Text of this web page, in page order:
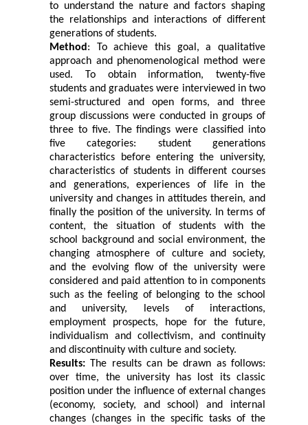
to understand the nature and factors shaping
the relationships and interactions of different
generations of students.
Method: To achieve this goal, a qualitative
approach and phenomenological method were
used. To obtain information, twenty-five
students and graduates were interviewed in two
semi-structured and open forms, and three
group discussions were conducted in groups of
three to five. The findings were classified into
five categories: student generations
characteristics before entering the university,
characteristics of students in different courses
and generations, experiences of life in the
university and changes in attitudes therein, and
finally the position of the university. In terms of
content, the situation of students with the
school background and social environment, the
changing atmosphere of culture and society,
and the evolving flow of the university were
considered and paid attention to in components
such as the feeling of belonging to the school
and university, levels of interactions,
employment prospects, hope for the future,
individualism and collectivism, and continuity
and discontinuity with culture and society.
Results: The results can be drawn as follows:
over time, the university has lost its classic
position under the influence of external changes
(economy, society, and school) and internal
changes (changes in the specific tasks of the